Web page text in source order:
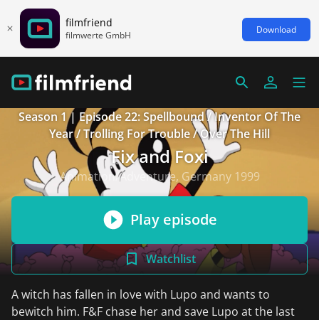
filmfriend
filmwerte GmbH Download
Season 1 | Episode 22: Spellbound / Inventor Of The
Year / Trolling For Trouble / Over The Hill
Fix and Foxi
Animation/Adventure, Germany 1999
Play episode
Watchlist
A witch has fallen in love with Lupo and wants to
bewitch him. F&F chase her and save Lupo at the last